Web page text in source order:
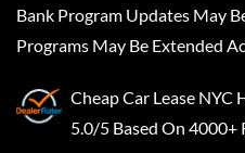
Bank Program Updates May
Programs May Be Extended
Cheap Car Lease NYC
5.0/5 Based On 4000+